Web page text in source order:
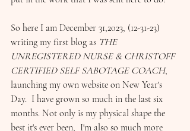
So here I am December 31,2023, (12-31-23)
writing my first blog as THE
UNREGISTERED NURSE & CHRISTOFF
CERTIFIED SELF SABOTAGE COACH,
launching my own website on New Year's
Day.  I have grown so much in the last six
months. Not only is my physical shape the
best it's ever been,  I'm also so much more